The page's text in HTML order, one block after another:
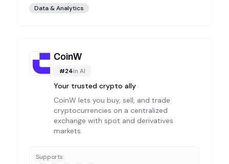
Data & Analytics
CoinW
#24in AI
Your trusted crypto ally
CoinW lets you buy, sell, and trade
cryptocurrencies on a centralized
exchange with spot and derivatives
markets.
Supports: